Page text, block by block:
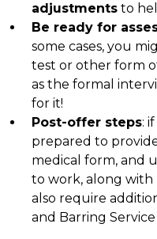
adjustments to
Be ready for
some cases, you
test or other form
as the formal
for it!
Post-offer steps:
prepared to
medical form, and
to work, along with
also require
and Barring Service